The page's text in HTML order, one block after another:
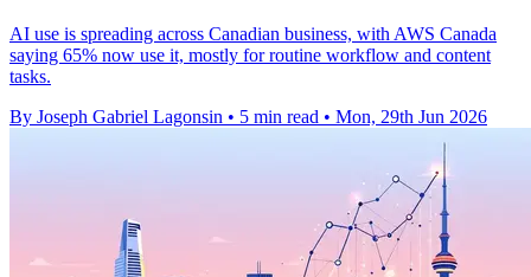
AI use is spreading across Canadian business, with AWS Canada
saying 65% now use it, mostly for routine workflow and content
tasks.
By Joseph Gabriel Lagonsin • 5 min read • Mon, 29th Jun 2026